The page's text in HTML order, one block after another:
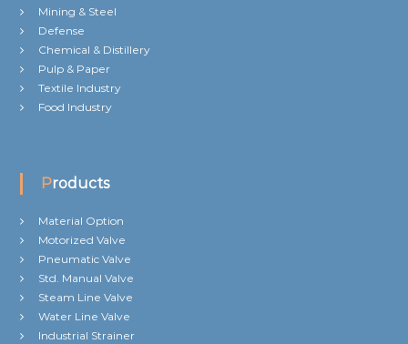
Mining & Steel
Defense
Chemical & Distillery
Pulp & Paper
Textile Industry
Food Industry
Products
Material Option
Motorized Valve
Pneumatic Valve
Std. Manual Valve
Steam Line Valve
Water Line Valve
Industrial Strainer